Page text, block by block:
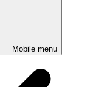
Mobile menu